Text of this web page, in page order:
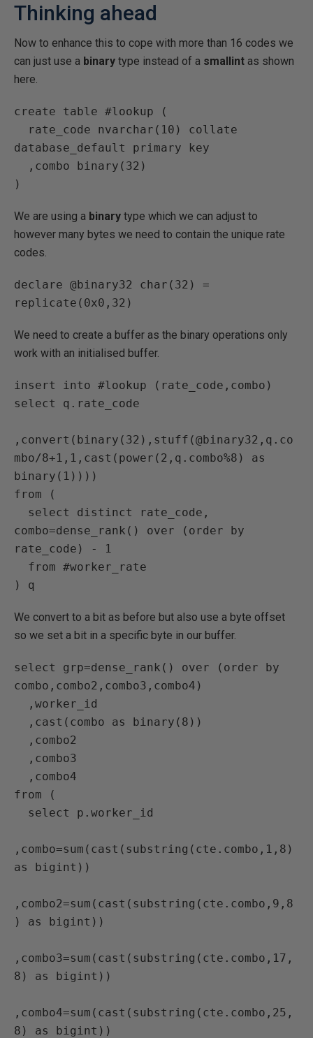
Thinking ahead
Now to enhance this to cope with more than 16 codes we
can just use a binary type instead of a smallint as shown
here.
create table #lookup (
database_default primary key
)
We are using a binary type which we can adjust to
however many bytes we need to contain the unique rate
codes.
declare @binary32 char(32) =
replicate(0x0,32)
We need to create a buffer as the binary operations only
work with an initialised buffer.
insert into #lookup (rate_code,combo)
select q.rate_code
,convert(binary(32),stuff(@binary32,q.co
mbo/8+1,1,cast(power(2,q.combo%8) as
binary(1))))
from (
combo=dense_rank() over (order by
rate_code) - 1
) q
We convert to a bit as before but also use a byte offset
so we set a bit in a specific byte in our buffer.
select grp=dense_rank() over (order by
combo,combo2,combo3,combo4)
from (
,combo=sum(cast(substring(cte.combo,1,8)
as bigint))
,combo2=sum(cast(substring(cte.combo,9,8
) as bigint))
,combo3=sum(cast(substring(cte.combo,17,
8) as bigint))
,combo4=sum(cast(substring(cte.combo,25,
8) as bigint))